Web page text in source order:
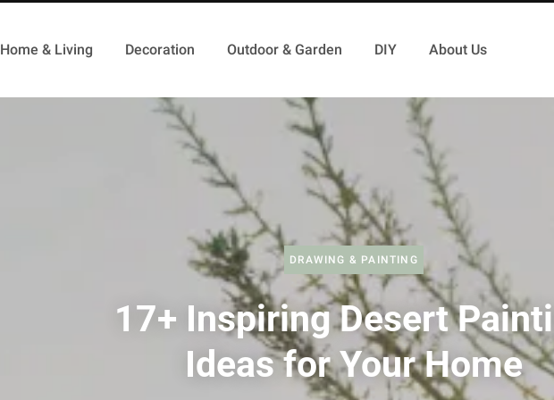
Home & Living Decoration Outdoor & Garden DIY About Us
DRAWING & PAINTING
17+ Inspiring Desert
Ideas for Your Home